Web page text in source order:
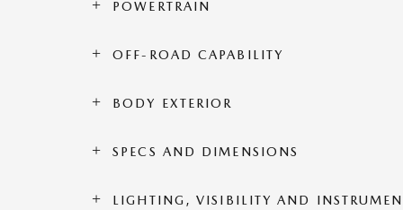
POWERTRAIN
OFF-ROAD CAPABILITY
BODY EXTERIOR
SPECS AND DIMENSIONS
LIGHTING, VISIBILITY AND